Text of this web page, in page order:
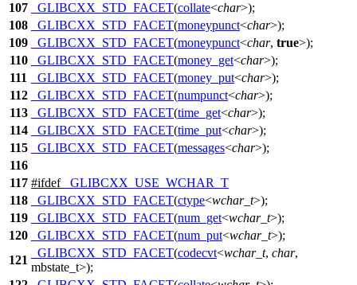
107
_GLIBCXX_STD_FACET(collate<char>);
108
_GLIBCXX_STD_FACET(moneypunct<char>);
109
_GLIBCXX_STD_FACET(moneypunct<char, true>);
110
_GLIBCXX_STD_FACET(money_get<char>);
111
_GLIBCXX_STD_FACET(money_put<char>);
112
_GLIBCXX_STD_FACET(numpunct<char>);
113
_GLIBCXX_STD_FACET(time_get<char>);
114
_GLIBCXX_STD_FACET(time_put<char>);
115
_GLIBCXX_STD_FACET(messages<char>);
116
117 #ifdef
_GLIBCXX_USE_WCHAR_T
118
_GLIBCXX_STD_FACET(ctype<wchar_t>);
119
_GLIBCXX_STD_FACET(num_get<wchar_t>);
120
_GLIBCXX_STD_FACET(num_put<wchar_t>);
121
_GLIBCXX_STD_FACET(codecvt<wchar_t, char,
mbstate_t>);